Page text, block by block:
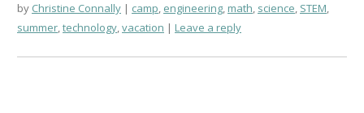
by Christine Connally camp, engineering,math, science, STEM,
summer,technology,vacation Leave a reply